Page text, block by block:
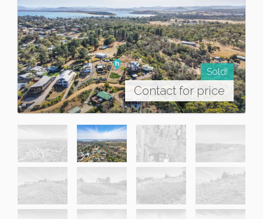
Sold!
Contact for price